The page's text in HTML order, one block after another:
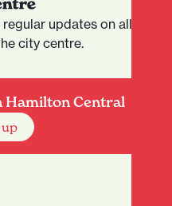
updates on all that
city centre.
Hamilton Central